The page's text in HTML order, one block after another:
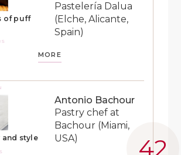
of puff
Pastelería Dalua
(Elche, Alicante,
Spain)
MORE
and style
Antonio Bachour
Pastry chef at
Bachour (Miami,
USA)